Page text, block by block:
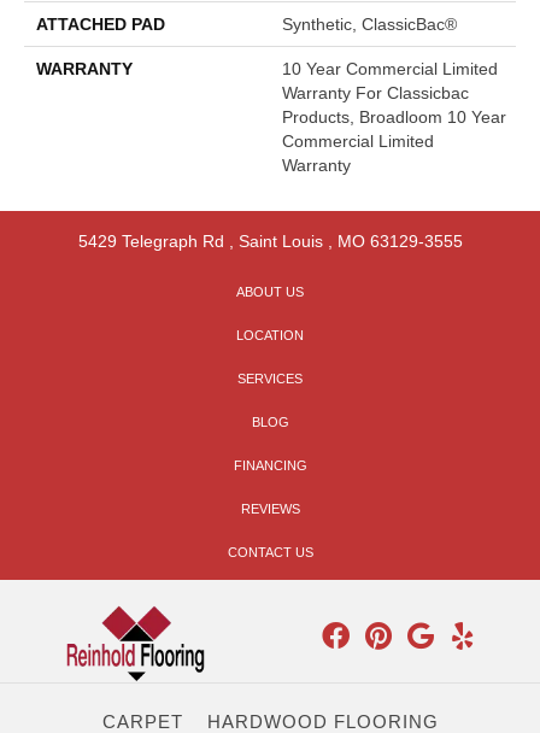
ATTACHED PAD Synthetic, ClassicBac®
WARRANTY
10 Year Commercial Limited
Warranty For Classicbac
Products, Broadloom 10 Year
Commercial Limited
Warranty
5429 Telegraph Rd Saint Louis, MO 63129-3555
ABOUT US
LOCATION
SERVICES
BLOG
FINANCING
REVIEWS
CONTACT US
CARPET HARDWOOD FLOORING